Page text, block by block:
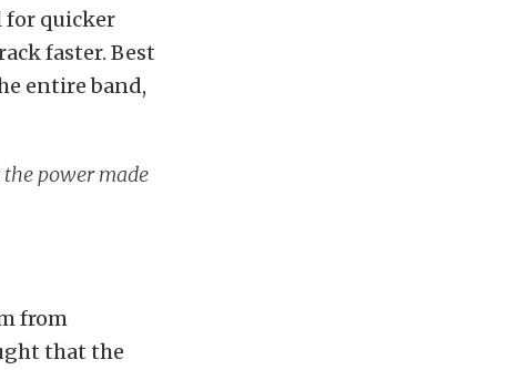
for quicker
faster. Best
entire band,
power made
from
that the